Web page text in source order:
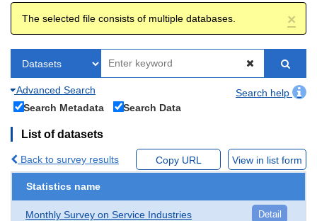
×
The selected file consists of multiple databases.
Advanced Search
Search help
Search Metadata
Search Data
List of datasets
Back to survey results Copy URL View in list form
Statistics name
Monthly Survey on Service Industries Detail